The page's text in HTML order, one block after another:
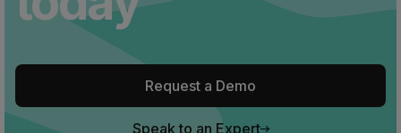
Request a Demo
Speak to an Expert